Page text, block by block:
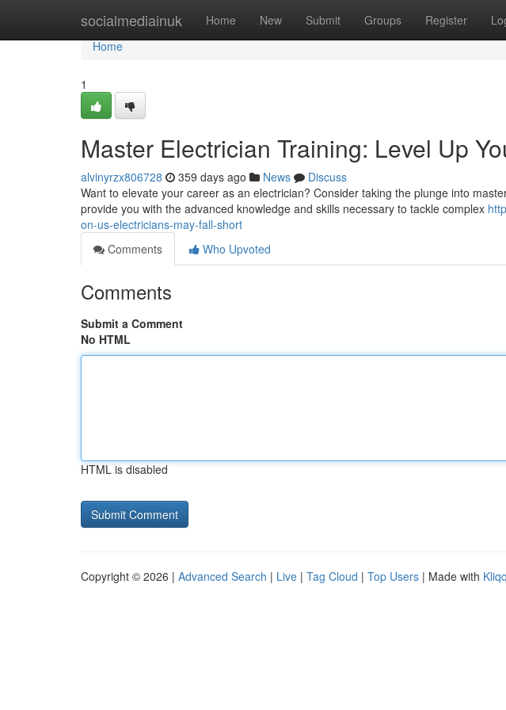
socialmediainuk Home New Submit Groups Register
Home
Home
1
Master Electrician Training: Level Up
alvinyrzx806728 359 days ago News
Discuss
Want to elevate your career as an electrician? Consider taking the plunge into
provide you with the advanced knowledge and skills necessary to tackle complex
on-us-electricians-may-fall-short
Comments
Who Upvoted
Comments
Submit a Comment
No HTML
HTML is disabled
Copyright © 2026 | Advanced Search | Live | Tag Cloud | Top Users | Made with